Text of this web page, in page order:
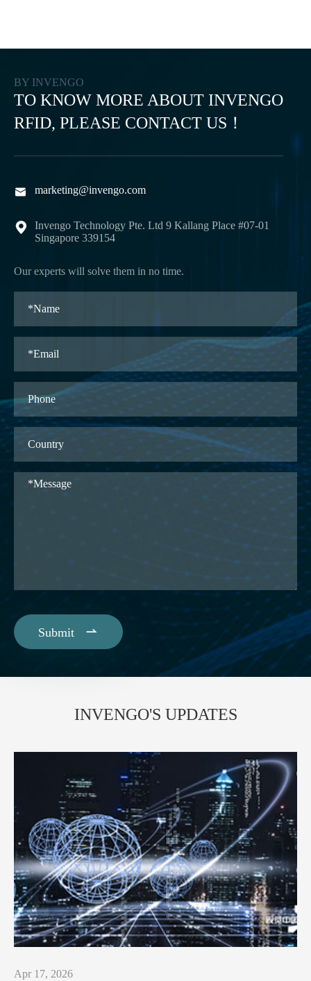
BY INVENGO
TO KNOW MORE ABOUT INVENGO
RFID, PLEASE CONTACT US！
 marketing@invengo.com

Invengo Technology Pte. Ltd 9 Kallang Place #07-01
Singapore 339154
Our experts will solve them in no time.
Submit 
INVENGO'S UPDATES
Apr 17, 2026